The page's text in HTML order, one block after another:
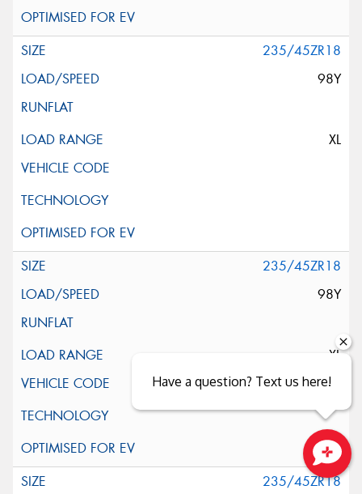
235/45ZR18
98Y
XL
235/45ZR18
98Y
XL
235/45ZR18
Have a question? Text us here!